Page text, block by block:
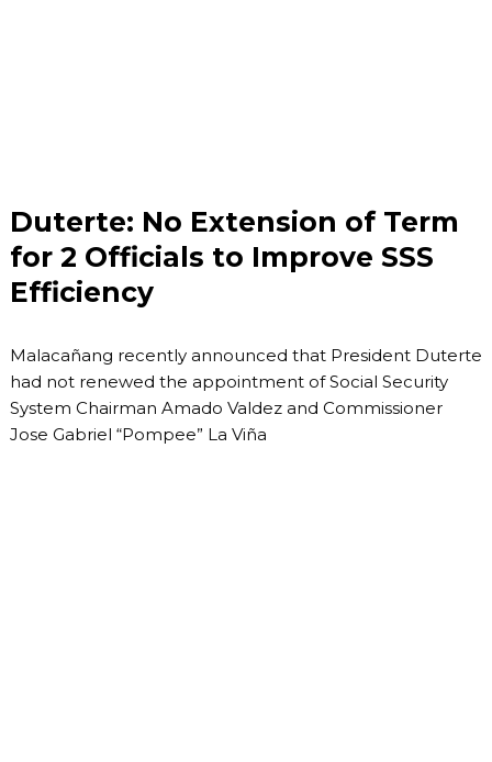
Duterte: No Extension of Term
for 2 Officials to Improve SSS
Efficiency
Malacañang recently announced that President Duterte
had not renewed the appointment of Social Security
System Chairman Amado Valdez and Commissioner
Jose Gabriel “Pompee” La Viña